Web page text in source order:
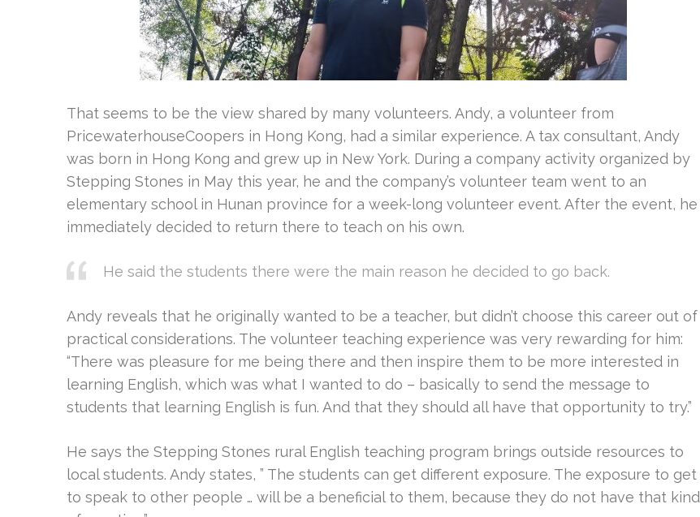
That seems to be the view shared by many volunteers. Andy, a volunteer from
PricewaterhouseCoopers in Hong Kong, had a similar experience. A tax consultant, Andy
was born in Hong Kong and grew up in New York. During a company activity organized by
Stepping Stones in May this year, he and the company’s volunteer team went to an
elementary school in Hunan province for a week-long volunteer event. After the event, he
immediately decided to return there to teach on his own.
He said the students there were the main reason he decided to go back.
Andy reveals that he originally wanted to be a teacher, but didn’t choose this career out of
practical considerations. The volunteer teaching experience was very rewarding for him:
“There was pleasure for me being there and then inspire them to be more interested in
learning English, which was what I wanted to do – basically to send the message to
students that learning English is fun. And that they should all have that opportunity to try.”
He says the Stepping Stones rural English teaching program brings outside resources to
local students. Andy states, ” The students can get different exposure. The exposure to get
to speak to other people … will be a beneficial to them, because they do not have that kind